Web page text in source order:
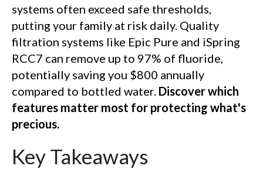
systems often exceed safe thresholds,
putting your family at risk daily. Quality
filtration systems like Epic Pure and iSpring
RCC7 can remove up to 97% of fluoride,
potentially saving you $800 annually
compared to bottled water. Discover which
features matter most for protecting what's
precious.
Key Takeaways